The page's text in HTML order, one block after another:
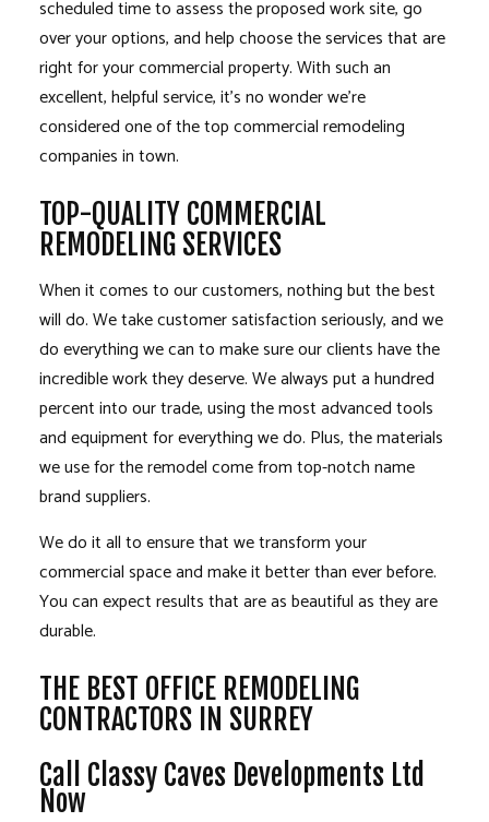
scheduled time to assess the proposed work site, go
over your options, and help choose the services that are
right for your commercial property. With such an
excellent, helpful service, it’s no wonder we’re
considered one of the top commercial remodeling
companies in town.
TOP-QUALITY COMMERCIAL
REMODELING SERVICES
When it comes to our customers, nothing but the best
will do. We take customer satisfaction seriously, and we
do everything we can to make sure our clients have the
incredible work they deserve. We always put a hundred
percent into our trade, using the most advanced tools
and equipment for everything we do. Plus, the materials
we use for the remodel come from top-notch name
brand suppliers.
We do it all to ensure that we transform your
commercial space and make it better than ever before.
You can expect results that are as beautiful as they are
durable.
THE BEST OFFICE REMODELING
CONTRACTORS IN SURREY
Call Classy Caves Developments Ltd
Now